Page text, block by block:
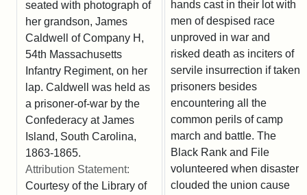
seated with photograph of
her grandson, James
Caldwell of Company H,
54th Massachusetts
Infantry Regiment, on her
lap. Caldwell was held as
a prisoner-of-war by the
Confederacy at James
Island, South Carolina,
1863-1865.
Attribution Statement:
Courtesy of the Library of
hands cast in their lot with
men of despised race
unproved in war and
risked death as inciters of
servile insurrection if taken
prisoners besides
encountering all the
common perils of camp
march and battle. The
Black Rank and File
volunteered when disaster
clouded the union cause